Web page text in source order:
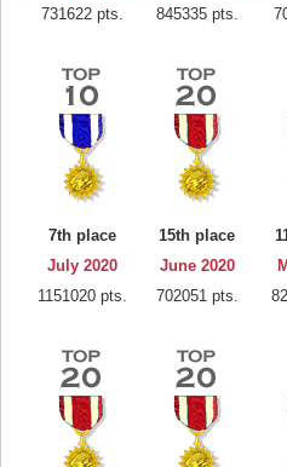
731622 pts.
845335 pts.
7th place
July 2020
1151020 pts.
15th place
June 2020
702051 pts.